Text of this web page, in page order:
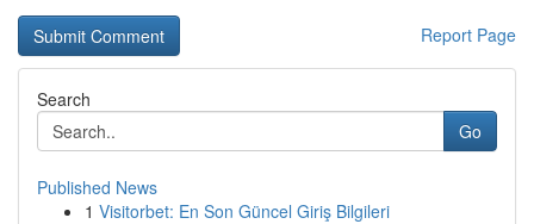
Report Page
Search
Go
Published News
1 Visitorbet: En Son Güncel Giriş Bilgileri